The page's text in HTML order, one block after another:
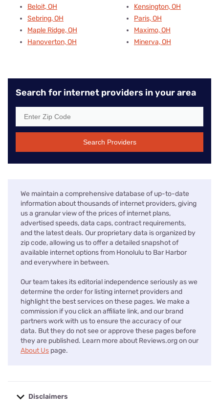
Beloit, OH
Sebring, OH
Maple Ridge, OH
Hanoverton, OH
Kensington, OH
Paris, OH
Maximo, OH
Minerva, OH
Search for internet providers in your area
Search Providers
We maintain a comprehensive database of up-to-date
information about thousands of internet providers, giving
us a granular view of the prices of internet plans,
advertised speeds, data caps, contract requirements,
and the latest deals. Our proprietary data is organized by
zip code, allowing us to offer a detailed snapshot of
available internet options from Honolulu to Bar Harbor
and everywhere in between.
Our team takes its editorial independence seriously as we
determine the order for listing internet providers and
highlight the best services on these pages. We make a
commission if you click an affiliate link, and our brand
partners work with us to ensure the accuracy of our
data. But they do not see or approve these pages before
they are published. Learn more about Reviews.org on our
About Us page.
Disclaimers